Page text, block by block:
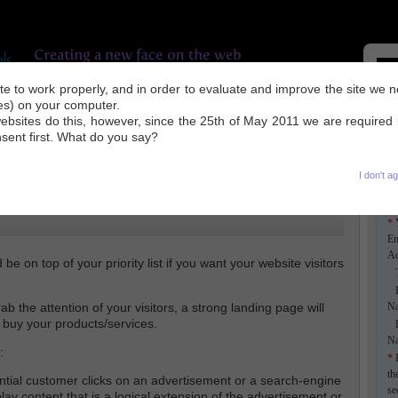
to work properly, and in order to evaluate and improve the site we
on your computer.
do this, however, since the 25th of May 2011 we are required
first. What do you say?
I don't
WORK INDUSTRY NEWS SEO TIPS ABOUT US
on top of your priority list if you want your website visitors
the attention of your visitors, a strong landing page will
your products/services.
customer clicks on an advertisement or a search-engine
*
*